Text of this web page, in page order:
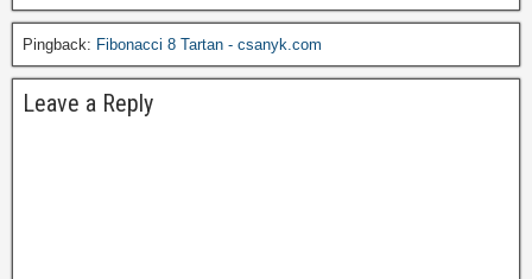
Pingback: Fibonacci 8 Tartan - csanyk.com
Leave a Reply